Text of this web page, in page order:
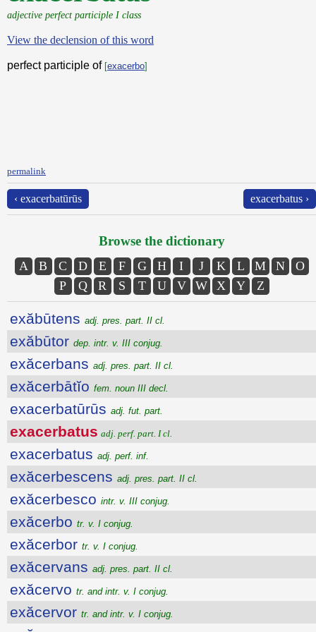
adjective perfect participle I class
View the declension of this word
perfect participle of [exacerbo]
permalink
‹ exacerbatūrūs exacerbatus ›
Browse the dictionary
A B C D E F G H I J K L M N
O
P
Q R S T U V W X Y Z
exăbūtens adj. pres. part. II cl.
exăbūtor dep. intr. v. III conjug.
exăcerbans adj. pres. part. II cl.
exăcerbātĭo fem. noun III decl.
exacerbatūrūs adj. fut. part.
exacerbatus adj. perf. part. I cl.
exacerbatus adj. perf. inf.
exăcerbescens adj. pres. part. II cl.
exăcerbesco intr. v. III conjug.
exăcerbo tr. v. I conjug.
exăcerbor tr. v. I conjug.
exăcervans adj. pres. part. II cl.
exăcervo tr. and intr. v. I conjug.
exăcervor tr. and intr. v. I conjug.